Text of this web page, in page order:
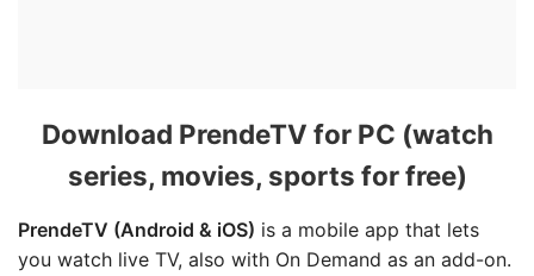
Download PrendeTV for PC (watch
series, movies, sports for free)
PrendeTV (Android & iOS) is a mobile app that lets
you watch live TV, also with On Demand as an add-on.